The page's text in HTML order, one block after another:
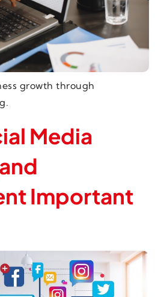
growth through
Media
Important